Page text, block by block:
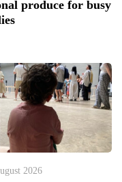
produce for busy
2026